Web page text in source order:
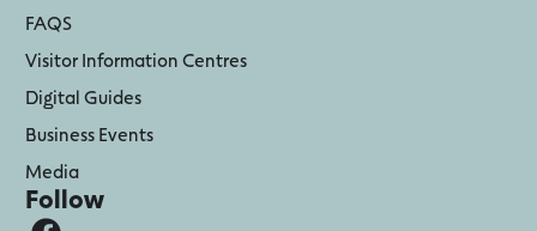
FAQS
Visitor Information Centres
Digital Guides
Business Events
Media
Follow